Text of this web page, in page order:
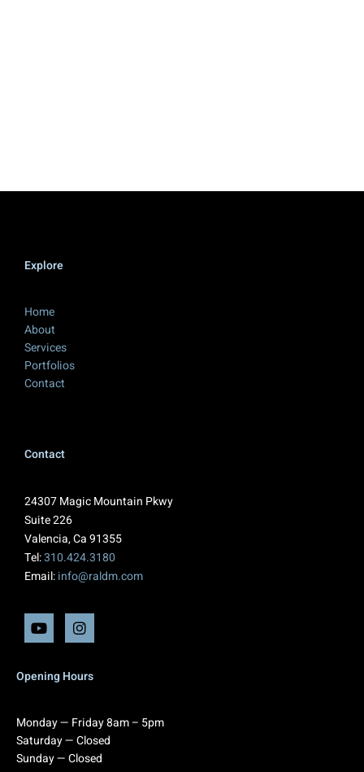
Explore
Home
About
Services
Portfolios
Contact
Contact
24307 Magic Mountain Pkwy
Suite 226
Valencia, Ca 91355
Tel:310.424.3180
Email:info@raldm.com
Opening Hours
Monday — Friday 8am – 5pm
Saturday — Closed
Sunday — Closed